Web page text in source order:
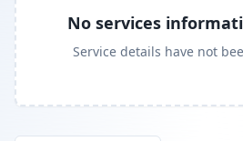
No services
Service details have not